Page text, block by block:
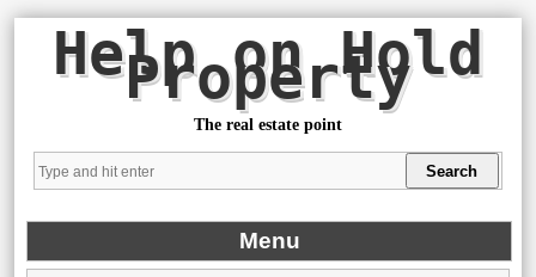
Help on Hold
Property
The real estate point
Menu